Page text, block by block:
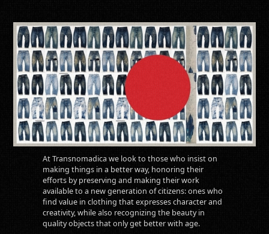
At Transnomadica we look to those who insist on
making things in a better way, honoring their
efforts by preserving and making their work
available to a new generation of citizens: ones who
find value in clothing that expresses character and
creativity, while also recognizing the beauty in
quality objects that only get better with age.